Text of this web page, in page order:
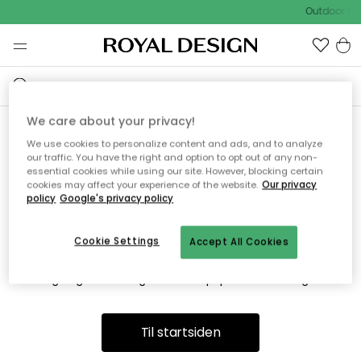
Outdoor
Vi fandt desværre ikke siden
du søger
Dette kan være fordi, at siden ikke længere findes eller at den
er flyttet. Vi beklager. I menuen ovenfor kan du prøve en ny
Til startsiden
We care about your privacy!
We use cookies to personalize content and ads, and to analyze
our traffic. You have the right and option to opt out of any non-
essential cookies while using our site. However, blocking certain
cookies may affect your experience of the website. Our privacy
policy Google's privacy policy
Accept All Cookies
Cookie Settings